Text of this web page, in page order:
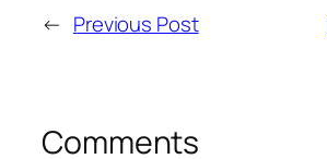
← Previous Post
Comments